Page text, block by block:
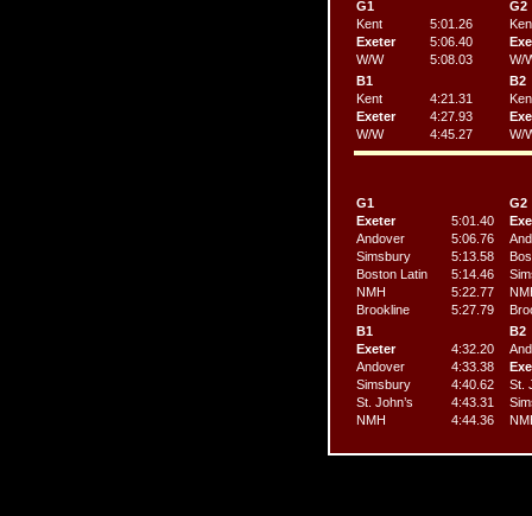
G1
G2
Kent
5:01.26
Exeter
5:06.40
W/W
5:08.03
W/
B1
B2
Kent
4:21.31
Exeter
4:27.93
W/W
4:45.27 W/
G1
G2
Exeter
5:01.40
Andover
5:06.76
Simsbury
5:13.58
Boston Latin
5:14.46
NMH
5:22.77
Brookline
5:27.79
B1
B2
Exeter
4:32.20
Andover
4:33.38
Simsbury
4:40.62
St.
St. John’s
4:43.31
NMH
4:44.36